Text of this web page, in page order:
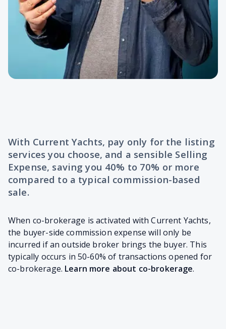
With Current Yachts, pay only for the listing
services you choose, and a sensible Selling
Expense, saving you 40% to 70% or more
compared to a typical commission-based
sale.
When co-brokerage is activated with Current Yachts,
the buyer-side commission expense will only be
incurred if an outside broker brings the buyer. This
typically occurs in 50-60% of transactions opened for
co-brokerage. Learn more about co-brokerage.